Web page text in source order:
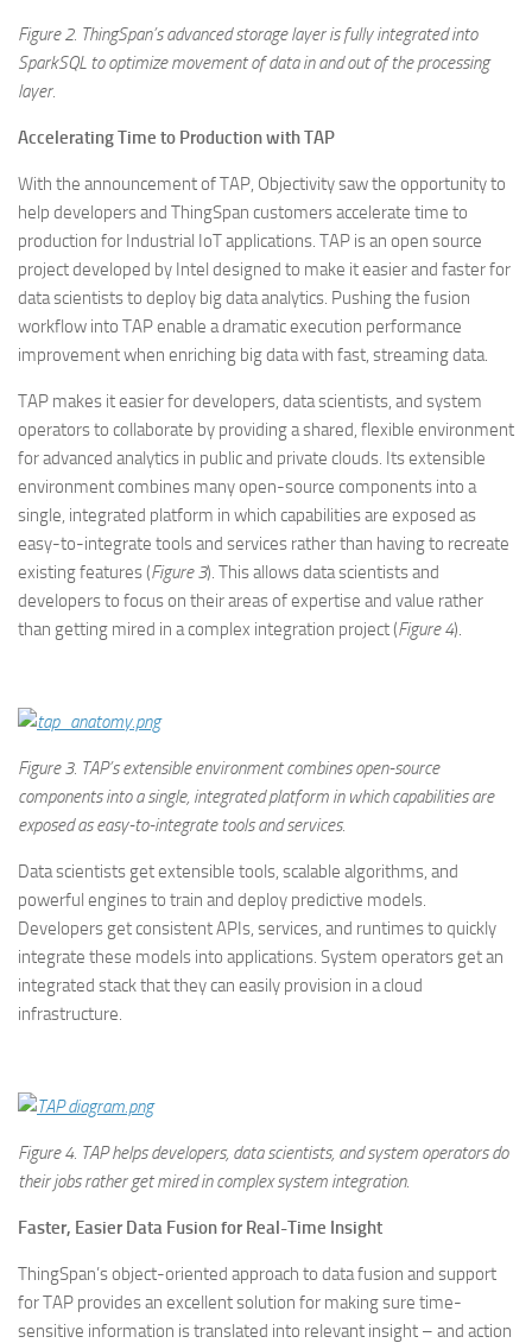
Figure2. ThingSpan’s advanced storage layer is fully integrated into
SparkSQL to optimize movement of data in and out of the processing
layer.
Accelerating Time to Production with TAP
With the announcement of TAP, Objectivity saw the opportunity to
help developers and ThingSpan customers accelerate time to
production for Industrial IoT applications. TAP is an open source
project developed by Intel designed to make it easier and faster for
data scientists to deploy big data analytics. Pushing the fusion
workflow into TAP enable a dramatic execution performance
improvement when enriching big data with fast, streaming data.
TAP makes it easier for developers, data scientists, and system
operators to collaborate by providing a shared, flexible environment
for advanced analytics in public and private clouds. Its extensible
environment combines many open-source components into a
single, integrated platform in which capabilities are exposed as
easy-to-integrate tools and services rather than having to recreate
existing features (Figure 3). This allows data scientists and
developers to focus on their areas of expertise and value rather
than getting mired in a complex integration project (Figure 4).
Figure3. TAP’s extensible environment combines open-source
components into a single, integrated platform in which capabilities are
exposed as easy-to-integrate tools and services.
Data scientists get extensible tools, scalable algorithms, and
powerful engines to train and deploy predictive models.
Developers get consistent APIs, services, and runtimes to quickly
integrate these models into applications. System operators get an
integrated stack that they can easily provision in a cloud
infrastructure.
Figure4. TAP helps developers, data scientists, and system operators do
their jobs rather get mired in complex system integration.
Faster, Easier Data Fusion for Real-Time Insight
ThingSpan’s object-oriented approach to data fusion and support
for TAP provides an excellent solution for making sure time-
sensitive information is translated into relevant insight – and action